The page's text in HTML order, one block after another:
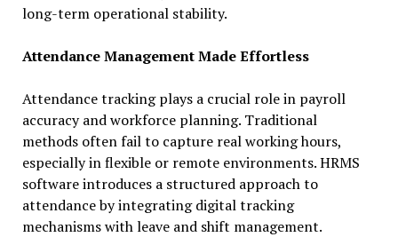
long-term operational stability.
Attendance Management Made Effortless
Attendance tracking plays a crucial role in payroll
accuracy and workforce planning. Traditional
methods often fail to capture real working hours,
especially in flexible or remote environments. HRMS
software introduces a structured approach to
attendance by integrating digital tracking
mechanisms with leave and shift management.